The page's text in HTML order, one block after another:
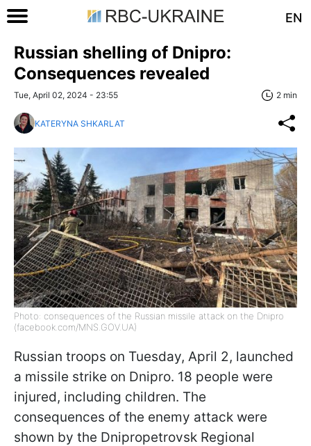
EN
Russian shelling of Dnipro:
Consequences revealed
Tue, April 02, 2024 - 23:55 2 min
KATERYNA SHKARLAT
Photo: consequences of the Russian missile attack on the Dnipro
(facebook.com/MNS.GOV.UA)
Russian troops on Tuesday, April 2, launched
a missile strike on Dnipro. 18 people were
injured, including children. The
consequences of the enemy attack were
shown by the Dnipropetrovsk Regional